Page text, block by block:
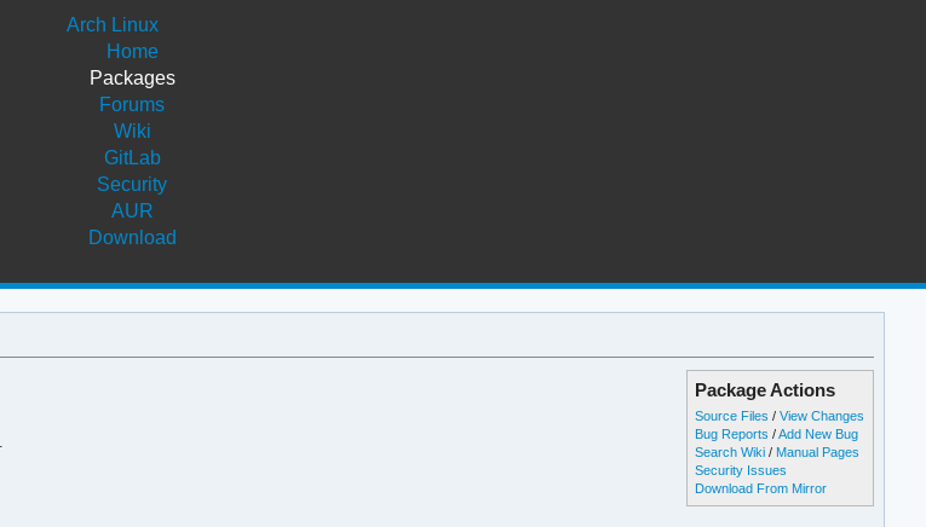
Arch Linux
Home
Packages
Forums
Wiki
GitLab
Security
AUR
Download
Package Actions
Source Files /View Changes
Bug Reports /Add New Bug
Search Wiki / Manual Pages
Security Issues
Download From Mirror